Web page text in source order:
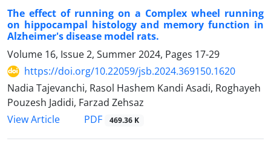
The effect of running on a Complex wheel running
on hippocampal histology and memory function in
Alzheimer's disease model rats.
Volume 16, Issue 2, Summer 2024, Pages 17-29
https://doi.org/10.22059/jsb.2024.369150.1620
Nadia Tajevanchi, Rasol Hashem Kandi Asadi, Roghayeh
Pouzesh Jadidi, Farzad Zehsaz
View Article
PDF 469.36 K